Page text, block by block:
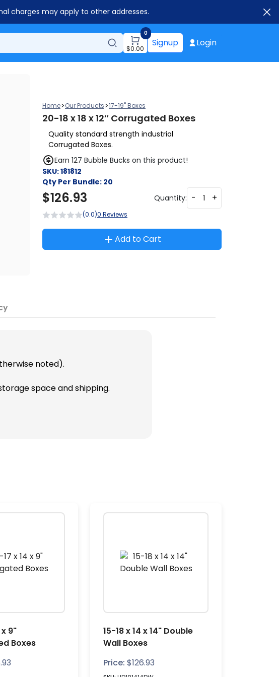
charges may apply to other addresses.
0
$0.00 Signup Login
Home>Our Products>17-19" Boxes
20-18 x 18 x 12″ Corrugated Boxes
Quality standard strength industrial
Corrugated Boxes.
Earn 127 Bubble Bucks on this product!
SKU:181812
Qty Per Bundle: 20
$126.93 Quantity: - +
(0.0)0 Reviews
Add to Cart
noted).
space and shipping.
x 9"
Boxes
15-18 x 14 x 14" Double
Wall Boxes
Price: $126.93